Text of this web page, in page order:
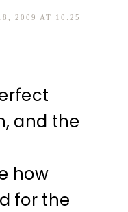
2009 AT 10:25
and the
how
for the